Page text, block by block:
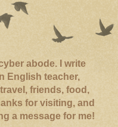
abode. I write
English teacher,
friends, food,
for visiting, and
a message for me!